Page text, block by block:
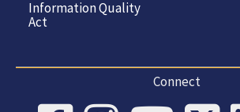
Information Quality
Act
Connect